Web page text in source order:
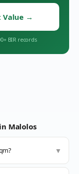
Value →
BIR records
Malolos
▼